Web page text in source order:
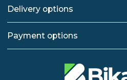
Delivery options
Payment options